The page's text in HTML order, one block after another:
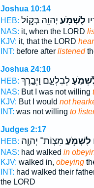
Joshua 10:14
HEB:
לִשְׁמֹ֥עַ יְהוָ֖ה בְּק֣וֹל
NAS: it, when the LORD
KJV: it, that the LORD
INT: before after listened
Joshua 24:10
HEB: לְבִלְעָ֑ם וַיְבָ֤רֶךְ
NAS: But I was not willing
KJV: But I would not
INT: was not willing to
Judges 2:17
HEB:
לִשְׁמֹ֥עַ מִצְוֹת־ יְהוָ֖ה
NAS: had walked in
KJV: walked in, obeying
INT: had walked their
the LORD